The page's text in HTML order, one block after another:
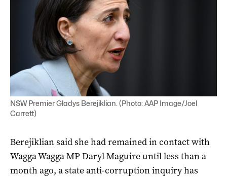
NSW Premier Gladys Berejiklian. (Photo: AAP Image/Joel
Carrett)
Berejiklian said she had remained in contact with
Wagga Wagga MP Daryl Maguire until less than a
month ago, a state anti-corruption inquiry has